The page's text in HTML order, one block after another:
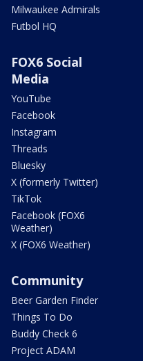
Milwaukee Admirals
Futbol HQ
FOX6 Social
Media
YouTube
Facebook
Instagram
Threads
Bluesky
X (formerly Twitter)
TikTok
Facebook (FOX6
Weather)
X (FOX6 Weather)
Community
Beer Garden Finder
Things To Do
Buddy Check 6
Project ADAM